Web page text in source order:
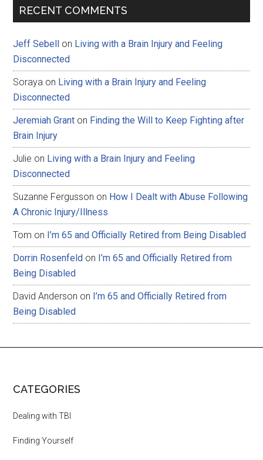
RECENT COMMENTS
Jeff Sebell on Living with a Brain Injury and Feeling
Disconnected
Soraya on Living with a Brain Injury and Feeling
Disconnected
Jeremiah Grant on Finding the Will to Keep Fighting after
Brain Injury
Julie on Living with a Brain Injury and Feeling
Disconnected
Suzanne Fergusson on How I Dealt with Abuse Following
A Chronic Injury/Illness
Tom on I’m 65 and Officially Retired from Being Disabled
Dorrin Rosenfeld on I’m 65 and Officially Retired from
Being Disabled
David Anderson on I’m 65 and Officially Retired from
Being Disabled
CATEGORIES
Dealing with TBI
Finding Yourself